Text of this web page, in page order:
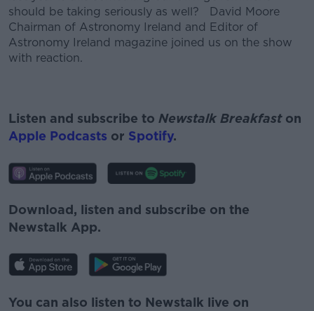
should be taking seriously as well? David Moore
Chairman of Astronomy Ireland and Editor of
Astronomy Ireland magazine joined us on the show
with reaction.
Listen and subscribe to Newstalk Breakfast on
Apple Podcasts or Spotify.
Download, listen and subscribe on the
Newstalk App.
You can also listen to Newstalk live on